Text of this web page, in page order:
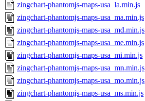
zingchart-phantomjs-maps-usa_la.min.js
zingchart-phantomjs-maps-usa_ma.min.js
zingchart-phantomjs-maps-usa_md.min.js
zingchart-phantomjs-maps-usa_me.min.js
zingchart-phantomjs-maps-usa_mi.min.js
zingchart-phantomjs-maps-usa_mn.min.js
zingchart-phantomjs-maps-usa_mo.min.js
zingchart-phantomjs-maps-usa_ms.min.js